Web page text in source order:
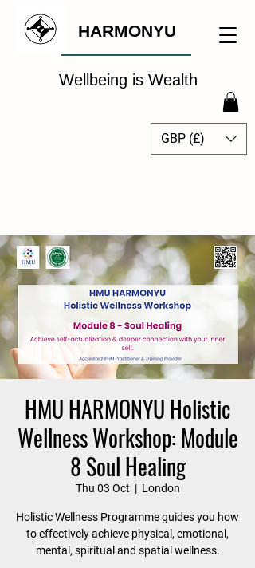
HARMONYU
Wellbeing is Wealth
GBP (£)
HMU HARMONYU Holistic
Wellness Workshop: Module
8 Soul Healing
Thu 03 Oct
  |
London
Holistic Wellness Programme guides you how
to effectively achieve physical, emotional,
mental, spiritual and spatial wellness.